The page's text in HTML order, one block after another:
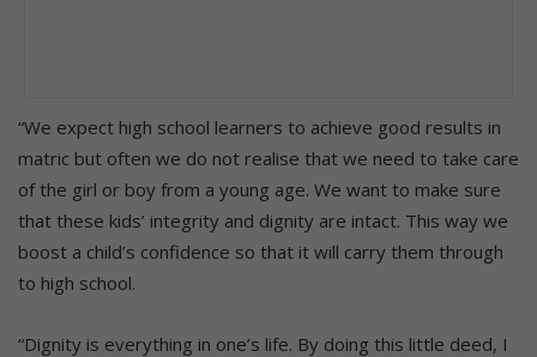
“We expect high school learners to achieve good results in
matric but often we do not realise that we need to take care
of the girl or boy from a young age. We want to make sure
that these kids’ integrity and dignity are intact. This way we
boost a child’s confidence so that it will carry them through
to high school.
“Dignity is everything in one’s life. By doing this little deed, I